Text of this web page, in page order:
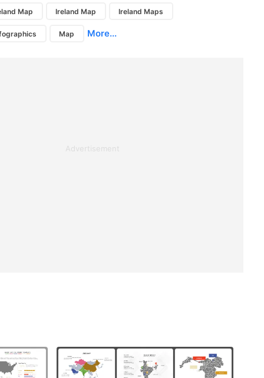
Map Ireland Map Ireland Maps
Map More...
Advertisement